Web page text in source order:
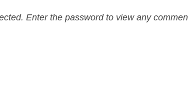
Enter the password to view any